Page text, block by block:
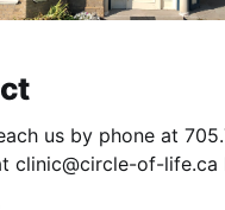
us by phone at